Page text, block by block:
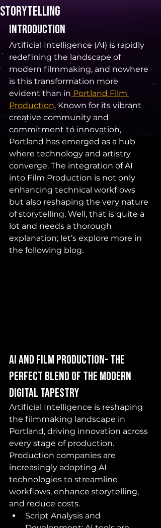
Storytelling
Introduction
Artificial Intelligence (AI) is rapidly
redefining the landscape of
modern filmmaking, and nowhere
is this transformation more
evident than in Portland Film
Production. Known for its vibrant
creative community and
commitment to innovation,
Portland has emerged as a hub
where technology and artistry
converge. The integration of AI
into Film Production is not only
enhancing technical workflows
but also reshaping the very nature
of storytelling. Well, that is quite a
lot and needs a thorough
explanation; let’s explore more in
the following blog.
AI and Film production- the
perfect blend of the modern
digital tapestry
Artificial Intelligence is reshaping
the filmmaking landscape in
Portland, driving innovation across
every stage of production.
Production companies are
increasingly adopting AI
technologies to streamline
workflows, enhance storytelling,
and reduce costs.
Script Analysis and